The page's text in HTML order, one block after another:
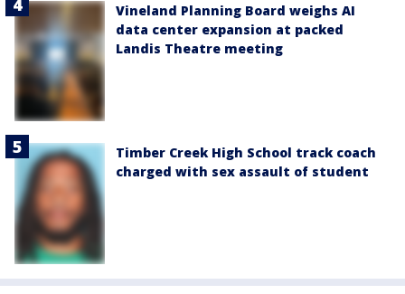
Vineland Planning Board weighs AI
data center expansion at packed
Landis Theatre meeting
Timber Creek High School track coach
charged with sex assault of student